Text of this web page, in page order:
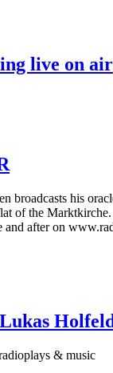
live on air
broadcasts his
of the
after on
& music